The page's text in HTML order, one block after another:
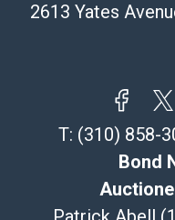
323-261-5441
Specialties –
115 W California Blvd
Pasadena, CA 91105
626-440-1115
tom@packca.com
2613 Yates
T: (310) 858-
Bond